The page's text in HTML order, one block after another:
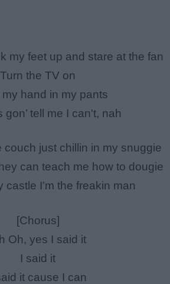
my feet up and stare at the fan
Turn the TV on
hand in my pants
gon’ tell me I can't, nah
couch just chillin in my snuggie
can teach me how to dougie
castle I'm the freakin man
[Chorus]
Oh, yes I said it
I said it
it cause I can